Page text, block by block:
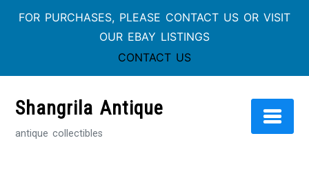
FOR PURCHASES, PLEASE CONTACT US OR VISIT
OUR EBAY LISTINGS
CONTACT US
contentShangrila Antique
antique collectibles